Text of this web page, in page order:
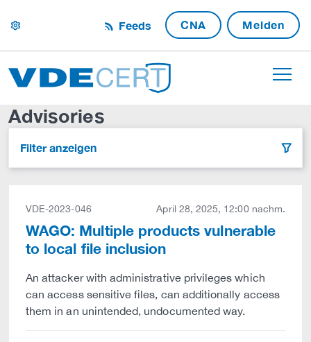
settings Feeds CNA Melden
Advisories
Filter anzeigen filter
VDE-2023-046 April 28, 2025, 12:00 nachm.
WAGO: Multiple products vulnerable
to local file inclusion
An attacker with administrative privileges which
can access sensitive files, can additionally access
them in an unintended, undocumented way.